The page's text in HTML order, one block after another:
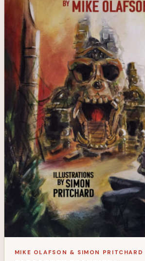
MIKE OLAFSON & SIMON PRITCHARD